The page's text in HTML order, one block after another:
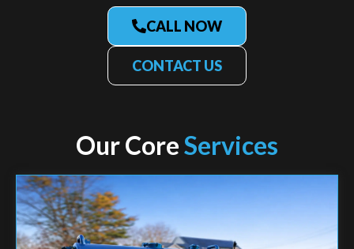
CALL NOW
CONTACT US
Our CoreServices